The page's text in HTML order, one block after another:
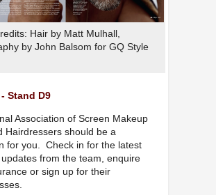
Hair by Matt Mulhall,
by John Balsom for GQ Style
Stand D9
Association of Screen Makeup
Hairdressers should be a
for you. Check in for the latest
from the team, enquire
or sign up for their